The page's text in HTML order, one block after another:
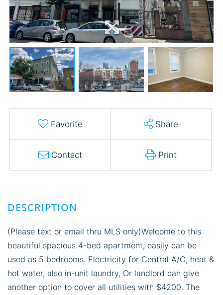
Favorite Share
Contact Print
(Please text or email thru MLS only)Welcome to this
beautiful spacious 4-bed apartment, easily can be
used as 5 bedrooms. Electricity for Central A/C, heat &
hot water, also in-unit laundry, Or landlord can give
another option to cover all utilities with $4200. The